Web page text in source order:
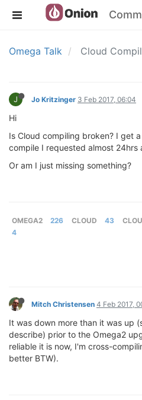
Omega Talk Cloud
J Jo Kritzinger 3 Feb 2017, 06:04
Hi
Is Cloud compiling broken? I get
compile I requested almost 24hrs
Or am I just missing something?
OMEGA2 226 CLOUD 43
4
Mitch Christensen 4 Feb 2017,
It was down more than it was up
describe) prior to the Omega2
reliable it is now, I'm cross-
better BTW).